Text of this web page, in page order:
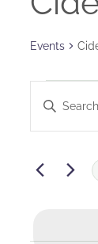
Events
for
2024
and
Enter
for